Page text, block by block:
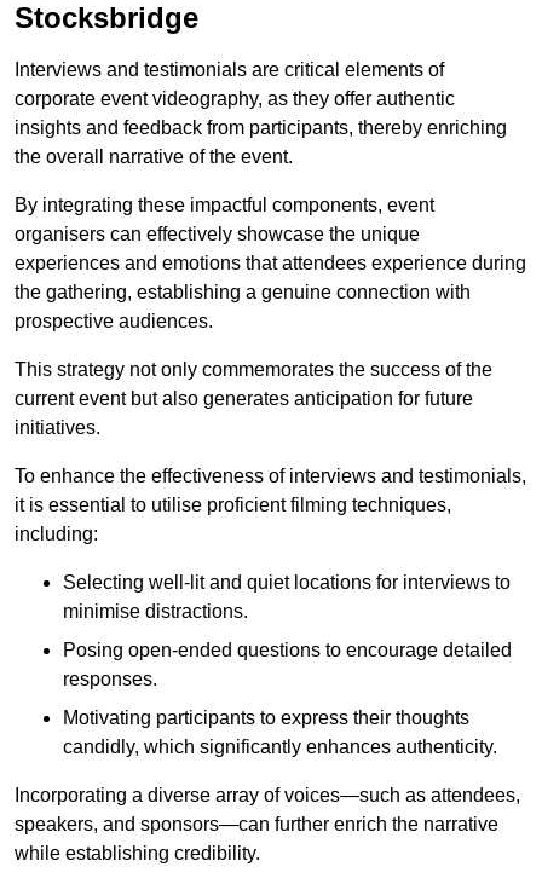
Stocksbridge
Interviews and testimonials are critical elements of
corporate event videography, as they offer authentic
insights and feedback from participants, thereby enriching
the overall narrative of the event.
By integrating these impactful components, event
organisers can effectively showcase the unique
experiences and emotions that attendees experience during
the gathering, establishing a genuine connection with
prospective audiences.
This strategy not only commemorates the success of the
current event but also generates anticipation for future
initiatives.
To enhance the effectiveness of interviews and testimonials,
it is essential to utilise proficient filming techniques,
including:
Selecting well-lit and quiet locations for interviews to
minimise distractions.
Posing open-ended questions to encourage detailed
responses.
Motivating participants to express their thoughts
candidly, which significantly enhances authenticity.
Incorporating a diverse array of voices—such as attendees,
speakers, and sponsors—can further enrich the narrative
while establishing credibility.